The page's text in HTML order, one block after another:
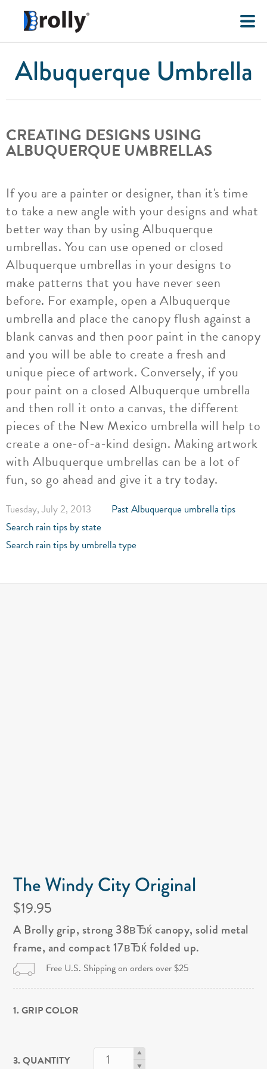
Albuquerque Umbrella
CREATING DESIGNS USING
ALBUQUERQUE UMBRELLAS
If you are a painter or designer, than it's time
to take a new angle with your designs and what
better way than by using Albuquerque
umbrellas. You can use opened or closed
Albuquerque umbrellas in your designs to
make patterns that you have never seen
before. For example, open a Albuquerque
umbrella and place the canopy flush against a
blank canvas and then poor paint in the canopy
and you will be able to create a fresh and
unique piece of artwork. Conversely, if you
pour paint on a closed Albuquerque umbrella
and then roll it onto a canvas, the different
pieces of the New Mexico umbrella will help to
create a one-of-a-kind design. Making artwork
with Albuquerque umbrellas can be a lot of
fun, so go ahead and give it a try today.
Tuesday, July 2, 2013
Past Albuquerque umbrella tips
Search rain tips by state
Search rain tips by umbrella type
The Windy City Original
$19.95
A Brolly grip, strong 38вЂќ canopy, solid metal
frame, and compact 17вЂќ folded up.
Free U.S. Shipping on orders over $25
1. GRIP COLOR
3. QUANTITY